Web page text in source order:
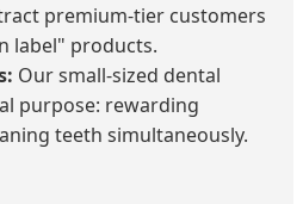
premium-tier customers
label" products.
Our small-sized dental
purpose: rewarding
teeth simultaneously.